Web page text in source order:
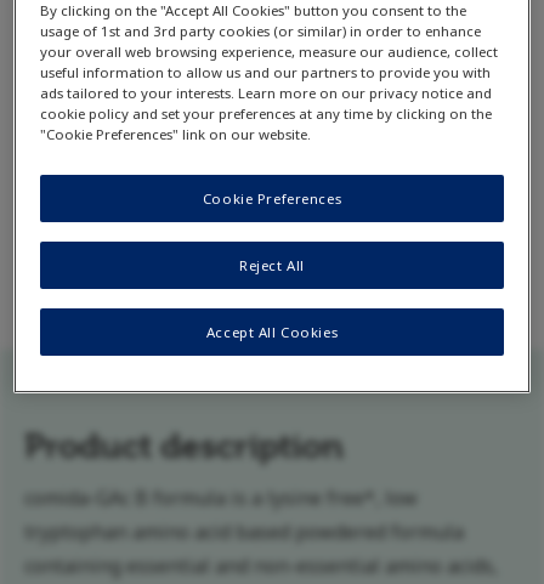
*No added lysine. Lysine may be present in trace amounts from other
ingredients (<10mg/100g, <1,5mg/100ml reconstituted product).
Download product datacard
comida-GAc B formula ready-to-print data card
contains detailed product information including
complete list of ingredients and nutrition facts.
Product description
comida-GAc B formula is a lysine free*, low
tryptophan amino acid based powdered formula
containing essential and non-essential amino acids,
By clicking on the "Accept All Cookies" button you consent to the
usage of 1st and 3rd party cookies (or similar) in order to enhance
your overall web browsing experience, measure our audience, collect
useful information to allow us and our partners to provide you with
ads tailored to your interests. Learn more on our privacy notice and
cookie policy and set your preferences at any time by clicking on the
"Cookie Preferences" link on our website.
Cookie Preferences
Reject All
Accept All Cookies